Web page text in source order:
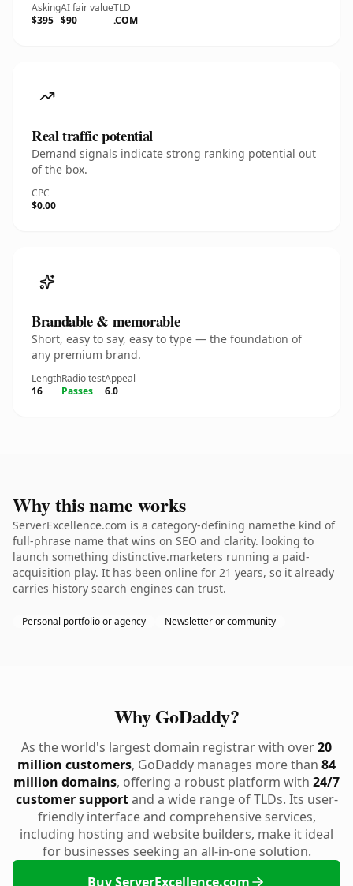
Asking
$395
AI fair value
$90
TLD
.COM
Real traffic potential
Demand signals indicate strong ranking potential out
of the box.
CPC
$0.00
Brandable & memorable
Short, easy to say, easy to type — the foundation of
any premium brand.
Length
16
Radio test
Passes
Appeal
6.0
Why this name works
ServerExcellence.com is a category-defining namethe kind of
full-phrase name that wins on SEO and clarity. looking to
launch something distinctive.marketers running a paid-
acquisition play. It has been online for 21 years, so it already
carries history search engines can trust.
Personal portfolio or agency Newsletter or community
Why GoDaddy?
As the world's largest domain registrar with over20
million customers, GoDaddy manages more than 84
million domains, offering a robust platform with 24/7
customer supportand a wide range of TLDs. Its user-
friendly interface and comprehensive services,
including hosting and website builders, make it ideal
for businesses seeking an all-in-one solution.
Buy ServerExcellence.com